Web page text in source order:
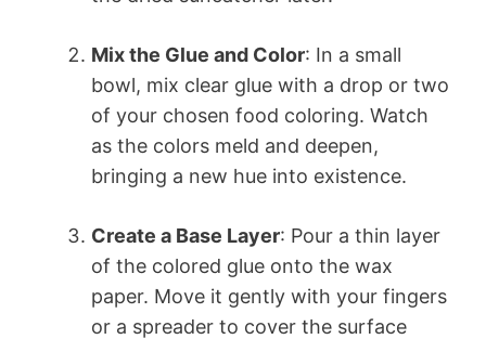
Mix the Glue and Color: In a small
bowl, mix clear glue with a drop or two
of your chosen food coloring. Watch
as the colors meld and deepen,
bringing a new hue into existence.
Create a Base Layer: Pour a thin layer
of the colored glue onto the wax
paper. Move it gently with your fingers
or a spreader to cover the surface